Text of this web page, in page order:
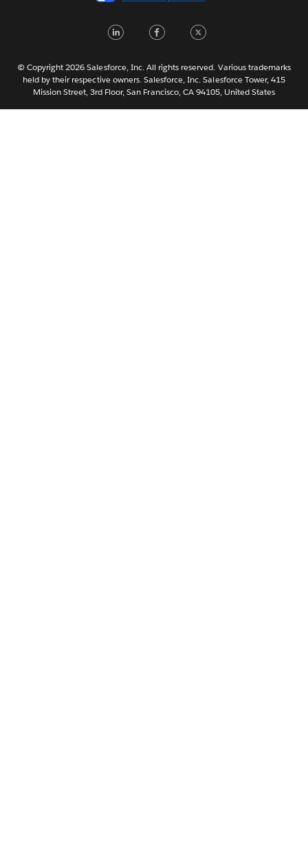
한국어
Português
Svenska
LinkedInFacebook
© Copyright 2026 Salesforce, Inc. All rights reserved. Various trademarks
held by their respective owners. Salesforce, Inc. Salesforce Tower, 415
Mission Street, 3rd Floor, San Francisco, CA 94105, United States